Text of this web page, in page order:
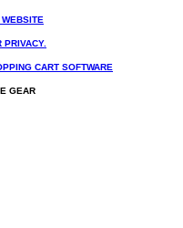
PRIVACY.
CART SOFTWARE
GEAR